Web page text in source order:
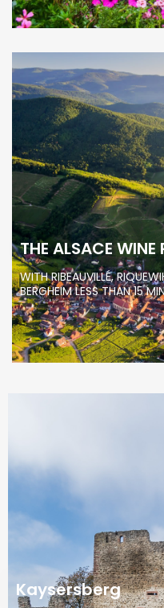
THE ALSACE WINE
WITH RIBEAUVILLÉ,
BERGHEIM LESS THAN 15
Kaysersberg